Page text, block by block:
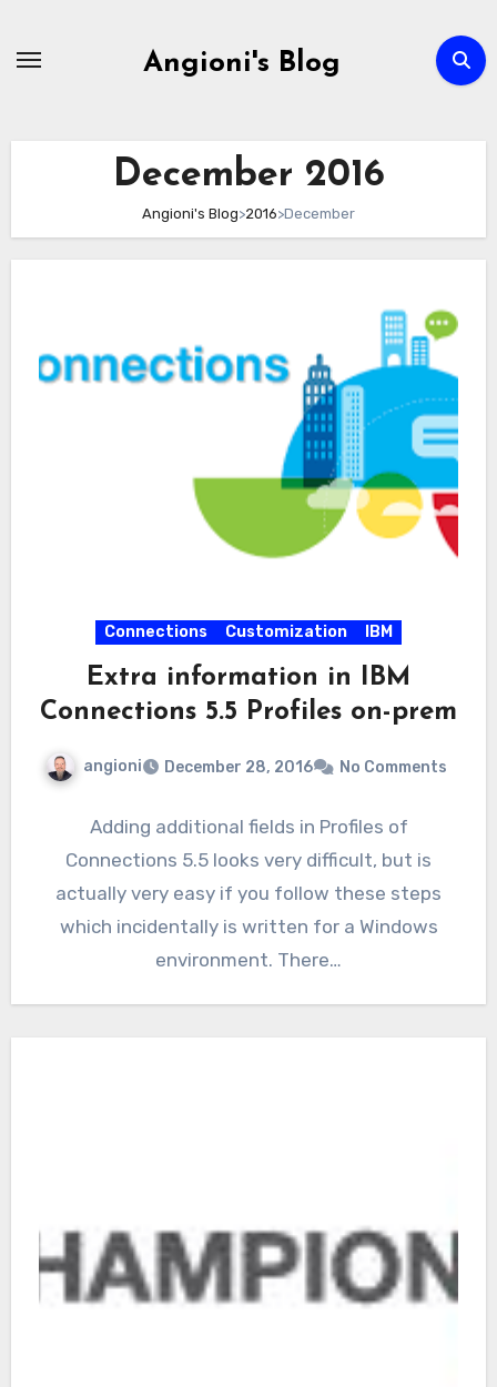
Angioni's Blog
December 2016
Angioni's Blog>2016>December
Connections Customization IBM
Extra information in IBM
Connections 5.5 Profiles on-prem
angioni December 28, 2016 No Comments
Adding additional fields in Profiles of
Connections 5.5 looks very difficult, but is
actually very easy if you follow these steps
which incidentally is written for a Windows
environment. There…